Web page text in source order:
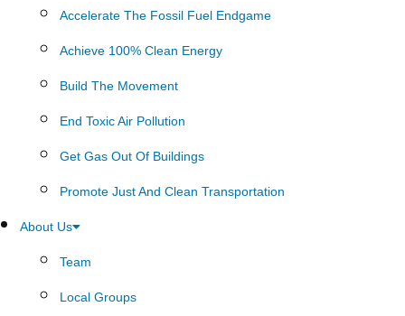
Accelerate The Fossil Fuel Endgame
Achieve 100% Clean Energy
Build The Movement
End Toxic Air Pollution
Get Gas Out Of Buildings
Promote Just And Clean Transportation
About Us
Team
Local Groups